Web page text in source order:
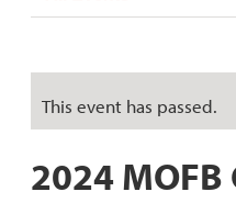
This event has passed.
2024